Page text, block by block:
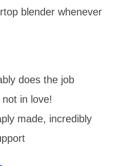
blender whenever
does the job
in love!
made, incredibly